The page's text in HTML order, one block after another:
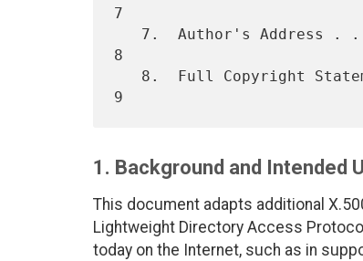
7
8
1. Background and Intended
This document adapts additional
Lightweight Directory Access Protocol
today on the Internet, such as in